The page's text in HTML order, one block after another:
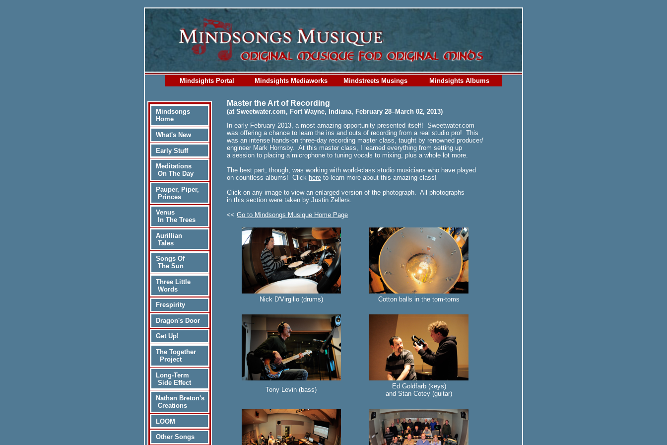
Mindsights Portal Mindsights Mediaworks Mindstreets Musings Mindsights Albums
Mindsongs
Home
What's New
Early Stuff
Meditations
On The Day
Pauper, Piper,
Princes
Venus
In The Trees
Aurillian
Tales
Songs Of
The Sun
Three Little
Words
Frespirity
Dragon's Door
Get Up!
The Together
Project
Long-Term
Side Effect
Nathan Breton's
Creations
LOOM
Other Songs
Master the Art of Recording
(at Sweetwater.com, Fort Wayne, Indiana, February 28–March 02, 2013)
In early February 2013, a most amazing opportunity presented itself! Sweetwater.com
was offering a chance to learn the ins and outs of recording from a real studio pro! This
was an intense hands-on three-day recording master class, taught by renowned producer/
engineer Mark Hornsby. At this master class, I learned everything from setting up
a session to placing a microphone to tuning vocals to mixing, plus a whole lot more.
The best part, though, was working with world-class studio musicians who have played
on countless albums! Click here to learn more about this amazing class!
Click on any image to view an enlarged version of the photograph. All photographs
in this section were taken by Justin Zellers.
<< Go to Mindsongs Musique Home Page
Nick D'Virgilio (drums) Cotton balls in the tom-toms
Tony Levin (bass)
Ed Goldfarb (keys)
and Stan Cotey (guitar)